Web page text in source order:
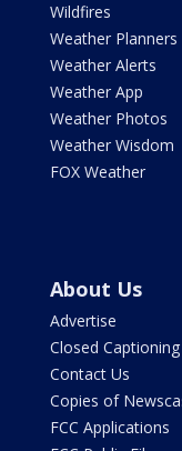
Wildfires
Weather Planners
Weather Alerts
Weather App
Weather Photos
Weather Wisdom
FOX Weather
About Us
Advertise
Closed Captioning
Contact Us
Copies of
FCC Applications